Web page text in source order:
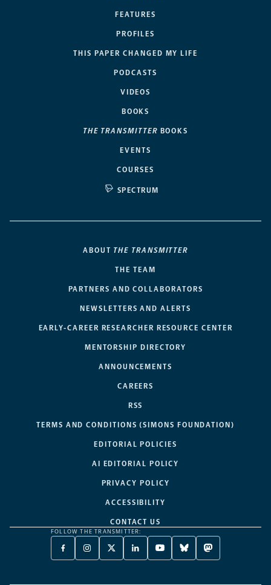
FEATURES
PROFILES
THIS PAPER CHANGED MY LIFE
PODCASTS
VIDEOS
BOOKS
THE TRANSMITTER BOOKS
EVENTS
COURSES
SPECTRUM
ABOUT THE TRANSMITTER
THE TEAM
PARTNERS AND COLLABORATORS
NEWSLETTERS AND ALERTS
EARLY-CAREER RESEARCHER RESOURCE CENTER
MENTORSHIP DIRECTORY
ANNOUNCEMENTS
CAREERS
RSS
TERMS AND CONDITIONS (SIMONS FOUNDATION)
EDITORIAL POLICIES
AI EDITORIAL POLICY
PRIVACY POLICY
ACCESSIBILITY
CONTACT US
FOLLOW THE TRANSMITTER:
FACEBOOK
-
INSTAGRAM
-
X
TWITTER
LINKEDIN
-
YOUTUBE
-
BLUESKY
-
MASTODON
-